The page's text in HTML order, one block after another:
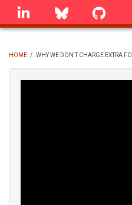
Skip
linkedin Bluesky
BREADCRUMB
HOME / WHY WE DON'T CHARGE EXTRA